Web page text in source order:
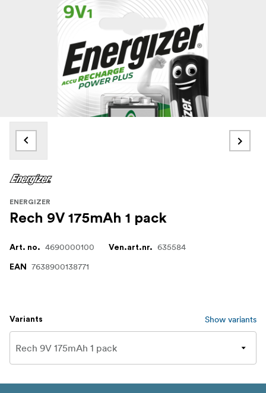
ENERGIZER
Rech 9V 175mAh 1 pack
Art. no. 4690000100 Ven.art.nr. 635584
EAN 7638900138771
Variants Show variants